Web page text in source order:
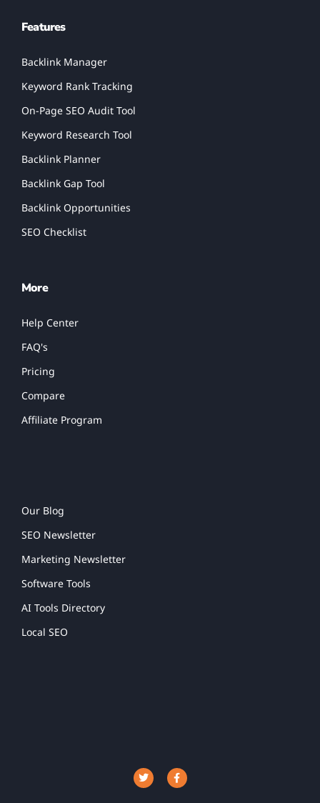
Features
Backlink Manager
Keyword Rank Tracking
On-Page SEO Audit Tool
Keyword Research Tool
Backlink Planner
Backlink Gap Tool
Backlink Opportunities
SEO Checklist
More
Help Center
FAQ's
Pricing
Compare
Affiliate Program
Our Blog
SEO Newsletter
Marketing Newsletter
Software Tools
AI Tools Directory
Local SEO